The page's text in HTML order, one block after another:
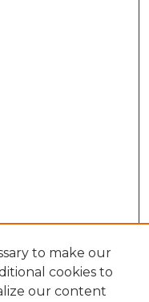
to make our
cookies to
our content